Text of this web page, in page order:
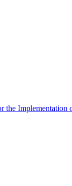
the Implementation